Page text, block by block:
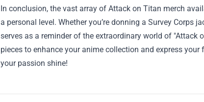
In conclusion, the vast array of Attack on Titan merch
a personal level. Whether you’re donning a Survey Corps
serves as a reminder of the extraordinary world of "Attack
pieces to enhance your anime collection and express
your passion shine!